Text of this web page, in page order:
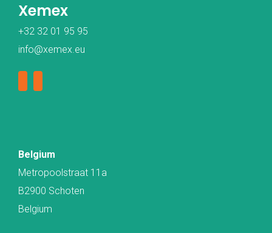
Xemex
+32 32 01 95 95
info@xemex.eu
Belgium
Metropoolstraat 11a
B2900 Schoten
Belgium